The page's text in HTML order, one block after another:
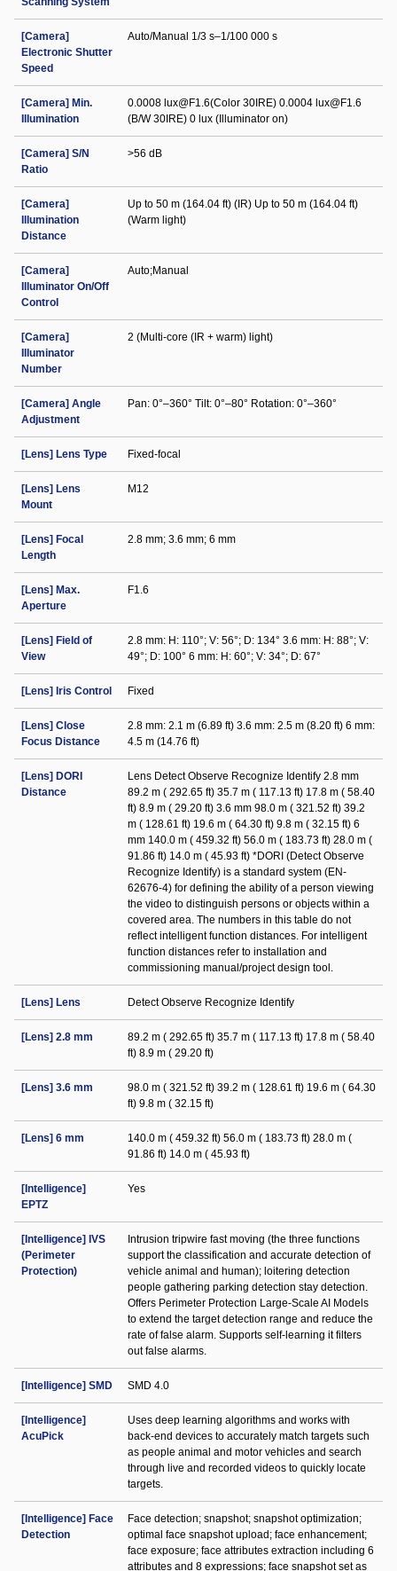
[Camera]
Electronic Shutter
Speed
Auto/Manual 1/3 s–1/100 000 s
[Camera] Min.
Illumination
0.0008 lux@F1.6(Color 30IRE) 0.0004 lux@F1.6
(B/W 30IRE) 0 lux (Illuminator on)
[Camera] S/N
Ratio
>56 dB
[Camera]
Illumination
Distance
Up to 50 m (164.04 ft) (IR) Up to 50 m (164.04 ft)
(Warm light)
[Camera]
Illuminator On/Off
Control
Auto;Manual
[Camera]
Illuminator
Number
2 (Multi-core (IR + warm) light)
[Camera] Angle
Adjustment
Pan: 0°–360° Tilt: 0°–80° Rotation: 0°–360°
[Lens] Lens Type Fixed-focal
[Lens] Lens
Mount
M12
[Lens] Focal
Length
2.8 mm; 3.6 mm; 6 mm
[Lens] Max.
Aperture
F1.6
[Lens] Field of
View
2.8 mm: H: 110°; V: 56°; D: 134° 3.6 mm: H: 88°; V:
49°; D: 100° 6 mm: H: 60°; V: 34°; D: 67°
[Lens] Iris Control Fixed
[Lens] Close
Focus Distance
2.8 mm: 2.1 m (6.89 ft) 3.6 mm: 2.5 m (8.20 ft) 6 mm:
4.5 m (14.76 ft)
[Lens] DORI
Distance
Lens Detect Observe Recognize Identify 2.8 mm
89.2 m ( 292.65 ft) 35.7 m ( 117.13 ft) 17.8 m ( 58.40
ft) 8.9 m ( 29.20 ft) 3.6 mm 98.0 m ( 321.52 ft) 39.2
m ( 128.61 ft) 19.6 m ( 64.30 ft) 9.8 m ( 32.15 ft) 6
mm 140.0 m ( 459.32 ft) 56.0 m ( 183.73 ft) 28.0 m (
91.86 ft) 14.0 m ( 45.93 ft) *DORI (Detect Observe
Recognize Identify) is a standard system (EN-
62676-4) for defining the ability of a person viewing
the video to distinguish persons or objects within a
covered area. The numbers in this table do not
reflect intelligent function distances. For intelligent
function distances refer to installation and
commissioning manual/project design tool.
[Lens] Lens Detect Observe Recognize Identify
[Lens] 2.8 mm
89.2 m ( 292.65 ft) 35.7 m ( 117.13 ft) 17.8 m ( 58.40
ft) 8.9 m ( 29.20 ft)
[Lens] 3.6 mm
98.0 m ( 321.52 ft) 39.2 m ( 128.61 ft) 19.6 m ( 64.30
ft) 9.8 m ( 32.15 ft)
[Lens] 6 mm
140.0 m ( 459.32 ft) 56.0 m ( 183.73 ft) 28.0 m (
91.86 ft) 14.0 m ( 45.93 ft)
[Intelligence]
EPTZ
Yes
[Intelligence] IVS
(Perimeter
Protection)
Intrusion tripwire fast moving (the three functions
support the classification and accurate detection of
vehicle animal and human); loitering detection
people gathering parking detection stay detection.
Offers Perimeter Protection Large-Scale AI Models
to extend the target detection range and reduce the
rate of false alarm. Supports self-learning it filters
out false alarms.
[Intelligence] SMD SMD 4.0
[Intelligence]
AcuPick
Uses deep learning algorithms and works with
back-end devices to accurately match targets such
as people animal and motor vehicles and search
through live and recorded videos to quickly locate
targets.
[Intelligence] Face
Detection
Face detection; snapshot; snapshot optimization;
optimal face snapshot upload; face enhancement;
face exposure; face attributes extraction including 6
attributes and 8 expressions; face snapshot set as